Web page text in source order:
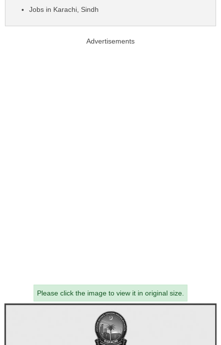
Jobs in Karachi, Sindh
Advertisements
Please click the image to view it in original size.